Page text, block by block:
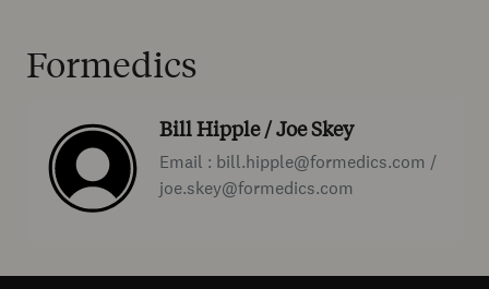
Formedics
Bill Hipple / Joe Skey
Email : bill.hipple@formedics.com /
joe.skey@formedics.com